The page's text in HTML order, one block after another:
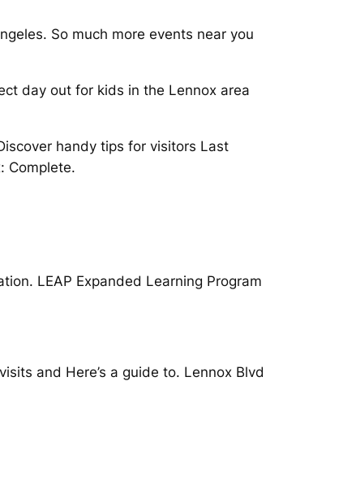
So much more events near you
day out for kids in the Lennox area
handy tips for visitors Last
Complete.
LEAP Expanded Learning Program
and Here’s a guide to. Lennox Blvd